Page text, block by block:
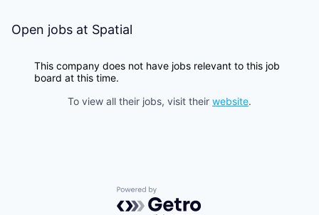
Open jobs at Spatial
This company does not have jobs relevant to this job
board at this time.
To view all their jobs, visit their website.
Powered by Getro.com